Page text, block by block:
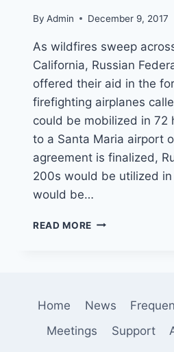
By Admin December 9, 2017
As wildfires sweep
California, Russian
offered their aid in the
firefighting airplanes
could be mobilized in 72
to a Santa Maria airport
agreement is finalized,
200s would be utilized
would be…
READ MORE RUSSIA
BY
AIRCRAFT
Home News
Meetings
Support